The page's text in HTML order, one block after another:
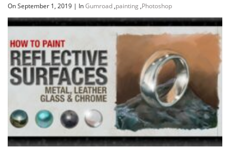
On September 1, 2019 | InGumroad ,painting ,Photoshop